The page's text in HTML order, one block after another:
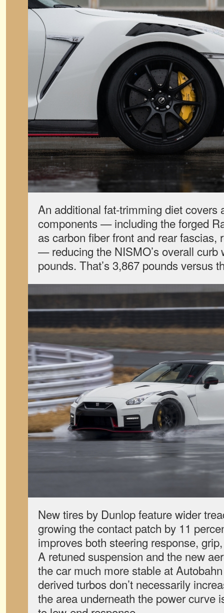
An additional fat-trimming diet covers
components — including the forged
as carbon fiber front and rear fascias,
— reducing the NISMO’s overall curb
pounds. That’s3,867 pounds versus
New tires by Dunlop feature wider
growing the contact patch by 11
improves both steering response,
A retuned suspension and the new
the car much more stable at
derived turbos don’t necessarily
the area underneath the power curve